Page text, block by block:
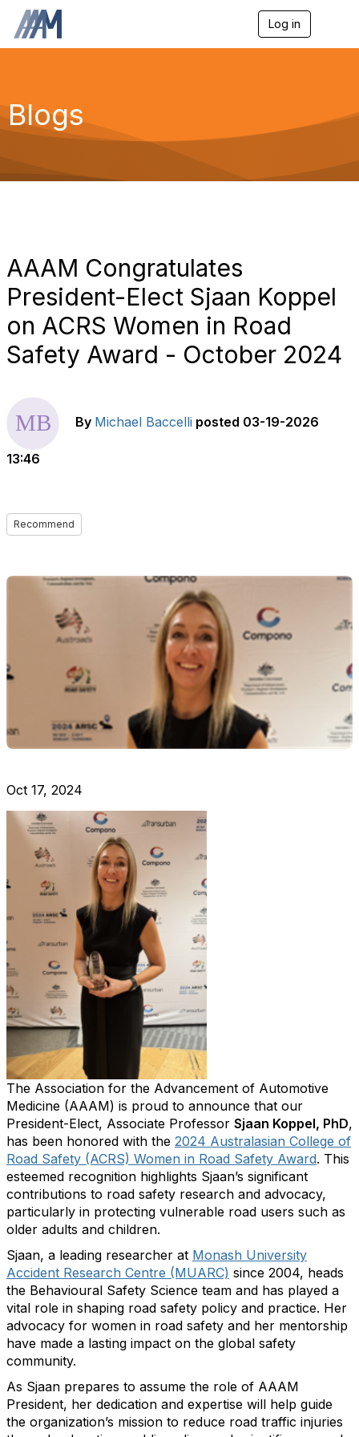
Log in
g
a
Blogs
AAAM Congratulates
President-Elect Sjaan Koppel
on ACRS Women in Road
Safety Award - October 2024
By Michael Baccelli posted 03-19-2026
13:46
Recommend
Oct 17, 2024
The Association for the Advancement of Automotive
Medicine (AAAM) is proud to announce that our
President-Elect, Associate Professor Sjaan Koppel, PhD,
has been honored with the 2024 Australasian College of
Road Safety (ACRS) Women in Road Safety Award. This
esteemed recognition highlights Sjaan’s significant
contributions to road safety research and advocacy,
particularly in protecting vulnerable road users such as
older adults and children.
Sjaan, a leading researcher at Monash University
Accident Research Centre (MUARC) since 2004, heads
the Behavioural Safety Science team and has played a
vital role in shaping road safety policy and practice. Her
advocacy for women in road safety and her mentorship
have made a lasting impact on the global safety
community.
As Sjaan prepares to assume the role of AAAM
President, her dedication and expertise will help guide
the organization’s mission to reduce road traffic injuries